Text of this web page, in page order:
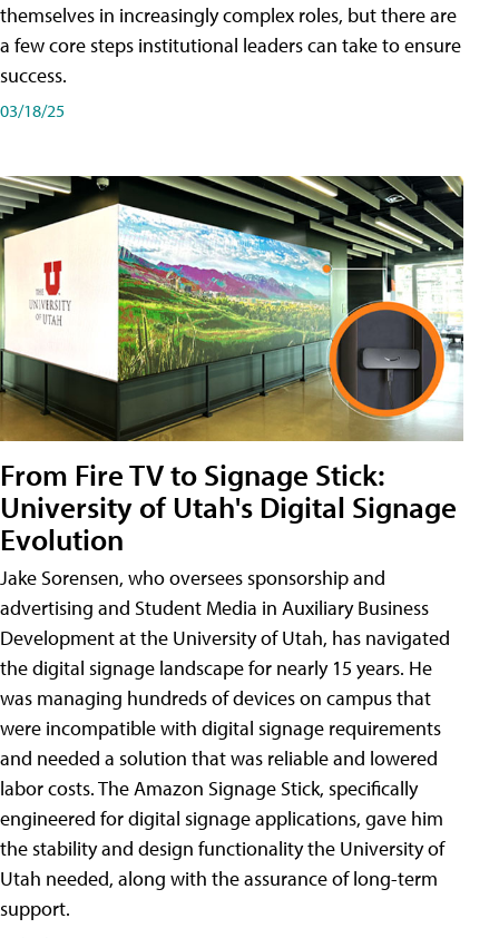
themselves in increasingly complex roles, but there are
a few core steps institutional leaders can take to ensure
success.
03/18/25
From Fire TV to Signage Stick:
University of Utah's Digital Signage
Evolution
Jake Sorensen, who oversees sponsorship and
advertising and Student Media in Auxiliary Business
Development at the University of Utah, has navigated
the digital signage landscape for nearly 15 years. He
was managing hundreds of devices on campus that
were incompatible with digital signage requirements
and needed a solution that was reliable and lowered
labor costs. The Amazon Signage Stick, specifically
engineered for digital signage applications, gave him
the stability and design functionality the University of
Utah needed, along with the assurance of long-term
support.